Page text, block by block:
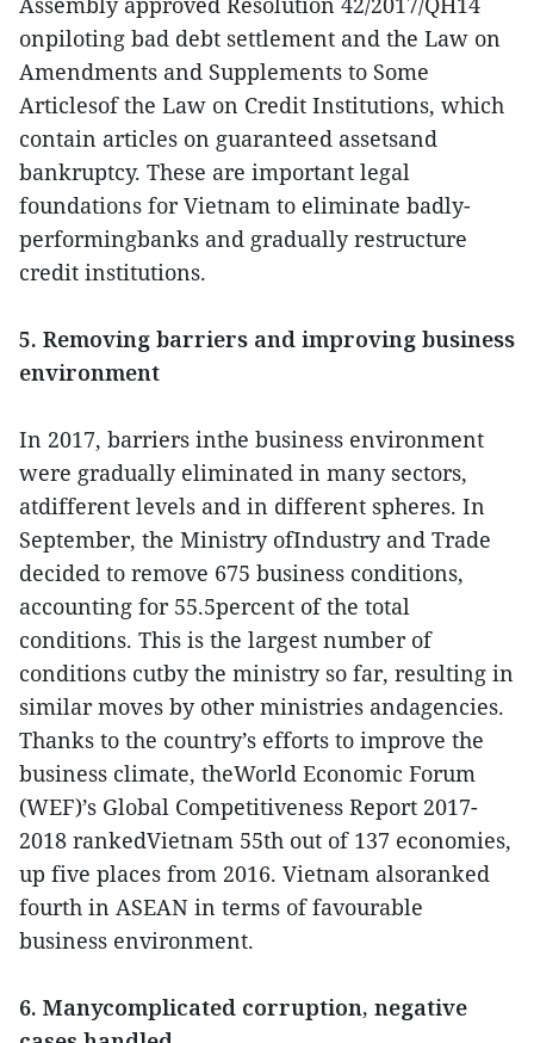
onpiloting bad debt settlement and the Law on
Amendments and Supplements to Some
Articlesof the Law on Credit Institutions, which
contain articles on guaranteed assetsand
bankruptcy. These are important legal
foundations for Vietnam to eliminate badly-
performingbanks and gradually restructure
credit institutions.
5. Removing barriers and improving business
environment
In 2017, barriers inthe business environment
were gradually eliminated in many sectors,
atdifferent levels and in different spheres. In
September, the Ministry ofIndustry and Trade
decided to remove 675 business conditions,
accounting for 55.5percent of the total
conditions. This is the largest number of
conditions cutby the ministry so far, resulting in
similar moves by other ministries andagencies.
Thanks to the country’s efforts to improve the
business climate, theWorld Economic Forum
(WEF)’s Global Competitiveness Report 2017-
2018 rankedVietnam 55th out of 137 economies,
up five places from 2016. Vietnam alsoranked
fourth in ASEAN in terms of favourable
business environment.
6. Manycomplicated corruption, negative